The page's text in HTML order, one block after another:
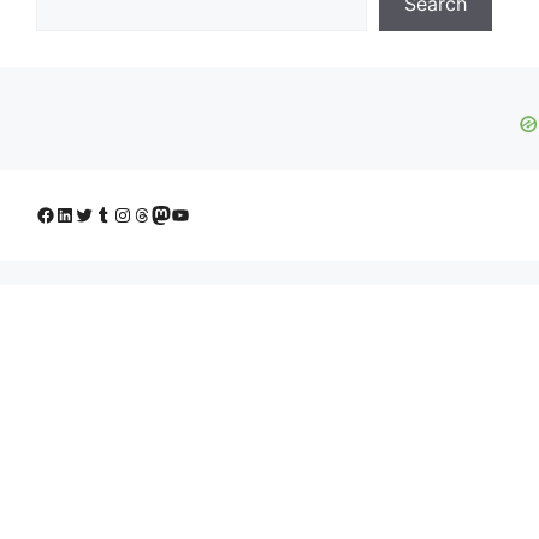
Facebook
LinkedIn
Twitter
Tumblr
Instagram
Threads
Mastodon
YouTube